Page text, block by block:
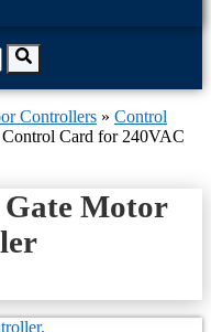
Controllers » Control
Card for 240VAC
Motor